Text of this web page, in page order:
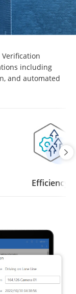
including
and automated
Efficiency